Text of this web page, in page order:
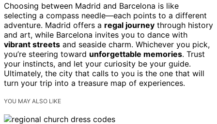
Choosing between Madrid and Barcelona is like
selecting a compass needle—each points to a different
adventure. Madrid offers a regal journey through history
and art, while Barcelona invites you to dance with
vibrant streets and seaside charm. Whichever you pick,
you’re steering toward unforgettable memories. Trust
your instincts, and let your curiosity be your guide.
Ultimately, the city that calls to you is the one that will
turn your trip into a treasure map of experiences.
YOU MAY ALSO LIKE